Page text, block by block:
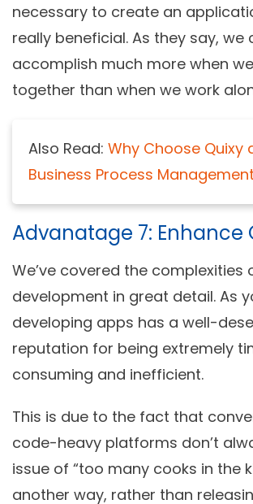
necessary to create an
really beneficial. As they say, we
accomplish much more when
together than when we work
Also Read: Why Choose Quixy
Business Process
Advanatage 7: Enhance
We’ve covered the complexities
development in great detail. As
developing apps has a well-
reputation for being extremely
consuming and inefficient.
This is due to the fact that
code-heavy platforms don’t
issue of “too many cooks in the
another way, rather than